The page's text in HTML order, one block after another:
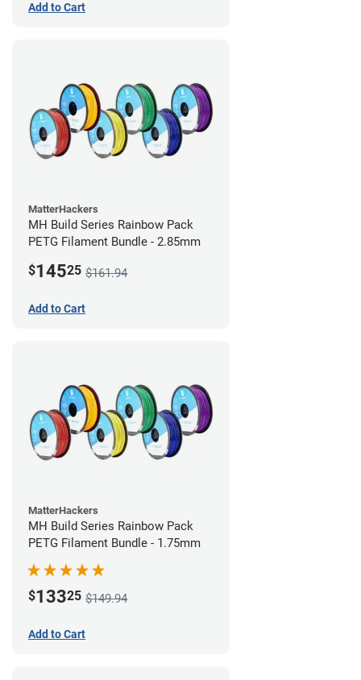
Add to Cart
MatterHackers
MH Build Series Rainbow Pack
PETG Filament Bundle - 2.85mm
$14525 $161.94
Add to Cart
MatterHackers
MH Build Series Rainbow Pack
PETG Filament Bundle - 1.75mm
$13325 $149.94
Add to Cart